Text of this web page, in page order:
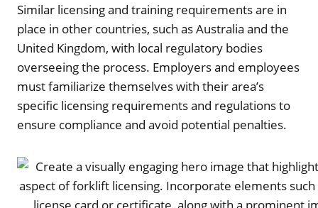
Similar licensing and training requirements are in
place in other countries, such as Australia and the
United Kingdom, with local regulatory bodies
overseeing the process. Employers and employees
must familiarize themselves with their area’s
specific licensing requirements and regulations to
ensure compliance and avoid potential penalties.